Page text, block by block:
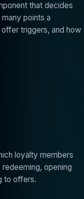
that decides
points a
triggers, and how
loyalty members
opening
to offers.